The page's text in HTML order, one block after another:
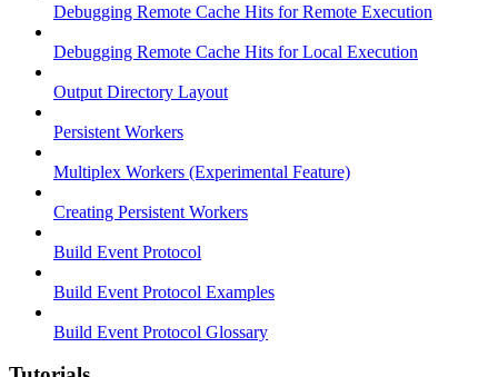
Debugging Remote Cache Hits for Remote Execution
Debugging Remote Cache Hits for Local Execution
Output Directory Layout
Persistent Workers
Multiplex Workers (Experimental Feature)
Creating Persistent Workers
Build Event Protocol
Build Event Protocol Examples
Build Event Protocol Glossary